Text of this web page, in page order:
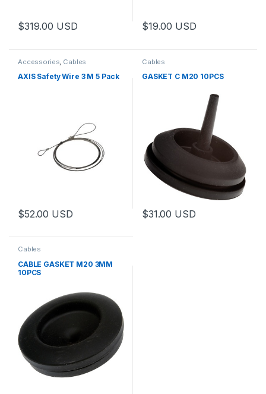
$319.00 USD $19.00 USD
Accessories, Cables
AXIS Safety Wire 3 M 5 Pack
$52.00 USD
Cables
GASKET C M20 10PCS
$31.00 USD
Cables
CABLE GASKET M20 3MM
10PCS